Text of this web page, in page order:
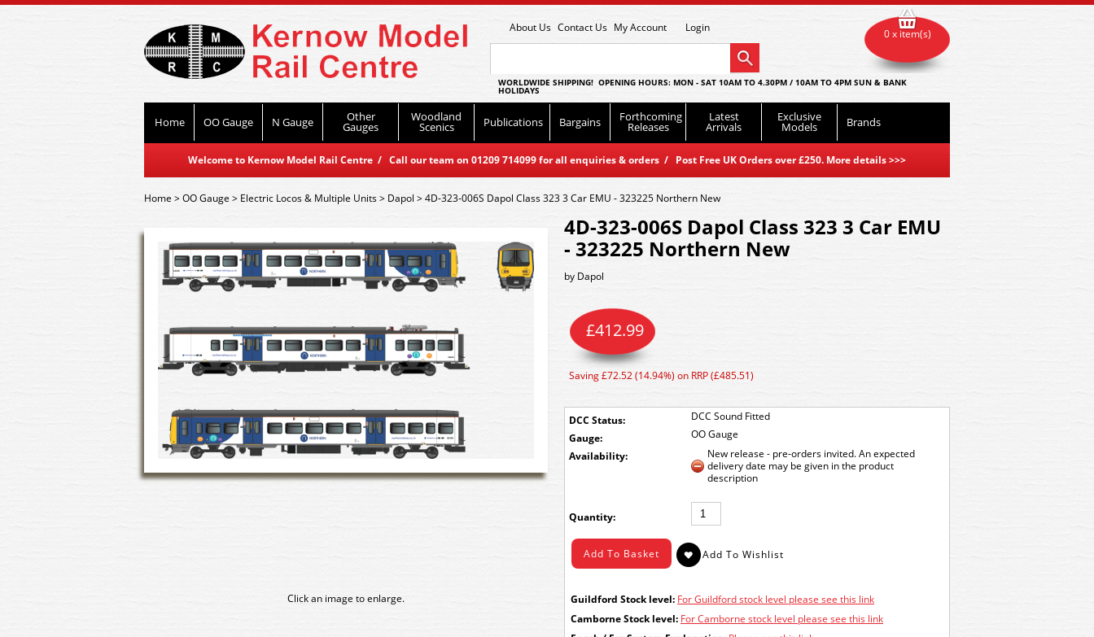
About Us Contact Us My Account Login
WORLDWIDE SHIPPING! OPENING HOURS: MON - SAT 10AM TO 4.30PM / 10AM TO 4PM SUN & BANK
HOLIDAYS
Home OO Gauge N Gauge Other
Gauges
Woodland
Scenics Publications Bargains Forthcoming
Releases
Latest
Arrivals
Exclusive
Models Brands
Welcome to Kernow Model Rail Centre / Call our team on 01209 714099 for all enquiries & orders / Post Free UK Orders over £250. More details>>>
0 x item(s)
Home>OO Gauge > Electric Locos & Multiple Units> Dapol >4D-323-006S Dapol Class 323 3 Car EMU - 323225 Northern New
Click an image to enlarge.
4D-323-006S Dapol Class 323 3 Car EMU
- 323225 Northern New
by Dapol
DCC Status:
DCC Sound Fitted
Gauge:
OO Gauge
£412.99
Saving £72.52 (14.94%) on RRP (£485.51)
Availability:
New release - pre-orders invited. An expected
delivery date may be given in the product
description
Quantity:
Guildford Stock level: For Guildford stock level please see this link
Camborne Stock level: For Camborne stock level please see this link